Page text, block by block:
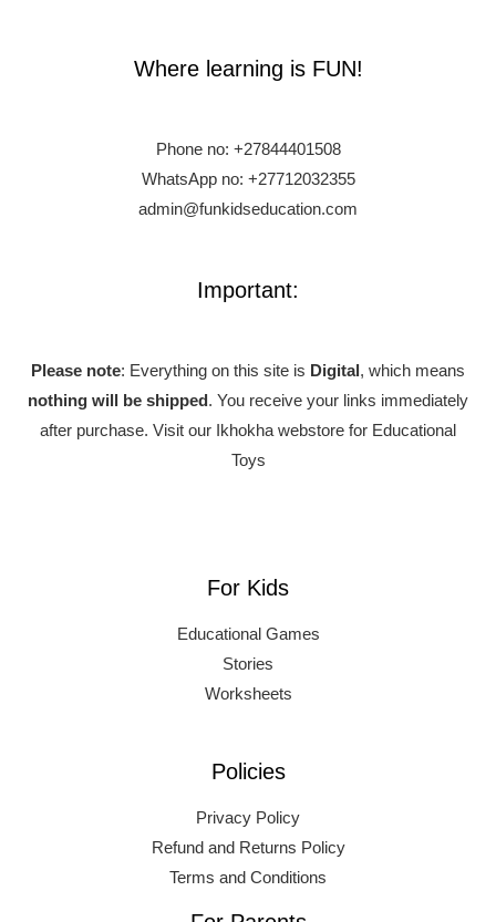
Where learning is FUN!
Phone no: +27844401508
WhatsApp no: +27712032355
admin@funkidseducation.com
Important:
Please note: Everything on this site is Digital , which means
nothing will be shipped . You receive your links immediately
after purchase. Visit our Ikhokha webstore for Educational
Toys
For Kids
Educational Games
Stories
Worksheets
Policies
Privacy Policy
Refund and Returns Policy
Terms and Conditions